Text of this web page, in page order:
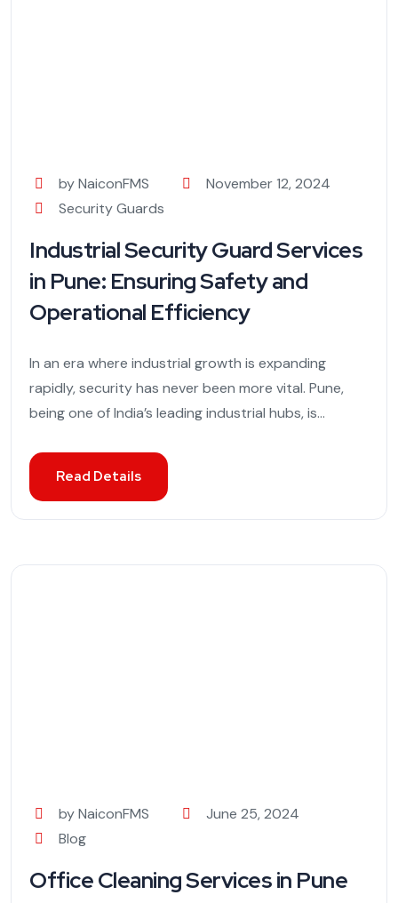
by NaiconFMS
November 12, 2024
Security Guards
Industrial Security Guard Services
in Pune: Ensuring Safety and
Operational Efficiency
In an era where industrial growth is expanding
rapidly, security has never been more vital. Pune,
being one of India’s leading industrial hubs, is...
Read Details
by NaiconFMS
June 25, 2024
Blog
Office Cleaning Services in Pune